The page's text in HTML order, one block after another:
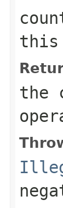
this
the